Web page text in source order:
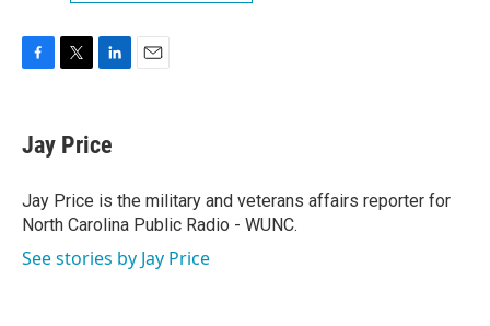
e
b
o
k
t
t
r
k
e
I
n
Jay Price
Jay Price is the military and veterans affairs reporter for
North Carolina Public Radio - WUNC.
See stories by Jay Price